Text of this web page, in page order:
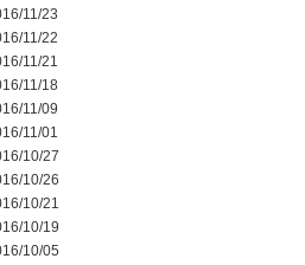
11/23
11/22
11/21
11/18
11/09
11/01
10/27
10/26
10/21
10/19
10/05